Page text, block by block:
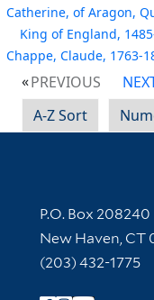
Catherine, of Aragon,
King of England,
Chappe, Claude, 1763-
PREVIOUS
A-Z Sort
Contact
P.O. Box 208240
New Haven, CT
(203) 432-1775